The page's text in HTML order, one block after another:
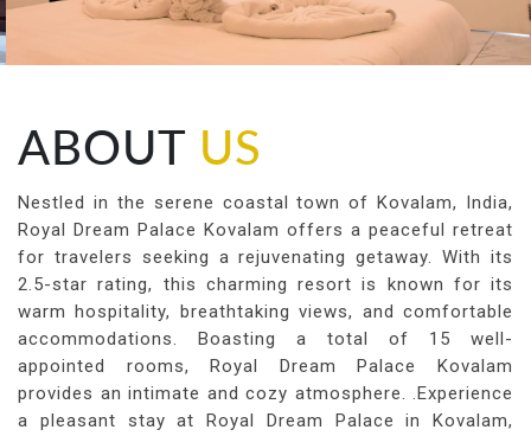
ABOUT US
Nestled in the serene coastal town of Kovalam, India,
Royal Dream Palace Kovalam offers a peaceful retreat
for travelers seeking a rejuvenating getaway. With its
2.5-star rating, this charming resort is known for its
warm hospitality, breathtaking views, and comfortable
accommodations. Boasting a total of 15 well-
appointed rooms, Royal Dream Palace Kovalam
provides an intimate and cozy atmosphere. .Experience
a pleasant stay at Royal Dream Palace in Kovalam,